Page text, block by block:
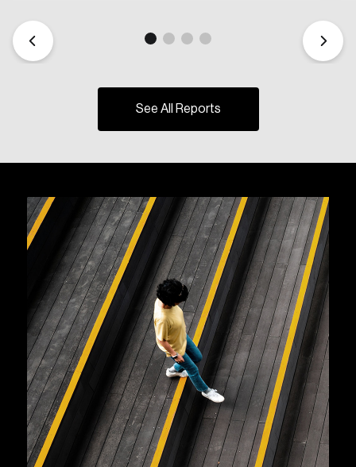
See All Reports